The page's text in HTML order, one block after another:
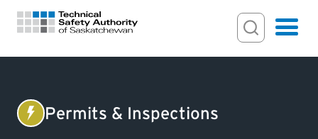
Search Input
Search
Hamburger
Permits & Inspections